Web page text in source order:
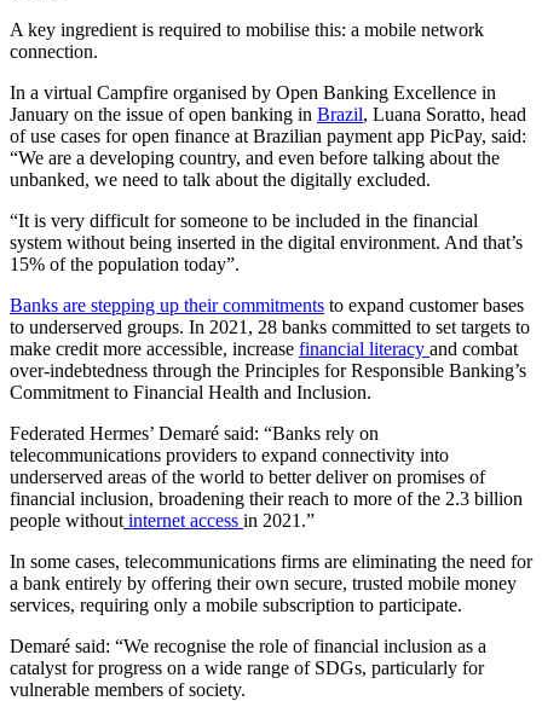
A key ingredient is required to mobilise this: a mobile network
connection.
In a virtual Campfire organised by Open Banking Excellence in
January on the issue of open banking in Brazil, Luana Soratto, head
of use cases for open finance at Brazilian payment app PicPay, said:
“We are a developing country, and even before talking about the
unbanked, we need to talk about the digitally excluded.
“It is very difficult for someone to be included in the financial
system without being inserted in the digital environment. And that’s
15% of the population today”.
Banks are stepping up their commitments to expand customer bases
to underserved groups. In 2021, 28 banks committed to set targets to
make credit more accessible, increase financial literacy and combat
over-indebtedness through the Principles for Responsible Banking’s
Commitment to Financial Health and Inclusion.
Federated Hermes’ Demaré said: “Banks rely on
telecommunications providers to expand connectivity into
underserved areas of the world to better deliver on promises of
financial inclusion, broadening their reach to more of the 2.3 billion
people without internet access in 2021.”
In some cases, telecommunications firms are eliminating the need for
a bank entirely by offering their own secure, trusted mobile money
services, requiring only a mobile subscription to participate.
Demaré said: “We recognise the role of financial inclusion as a
catalyst for progress on a wide range of SDGs, particularly for
vulnerable members of society.